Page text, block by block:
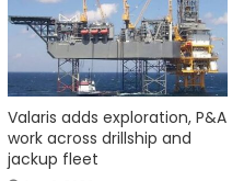
Valaris adds exploration, P&A
work across drillship and
jackup fleet